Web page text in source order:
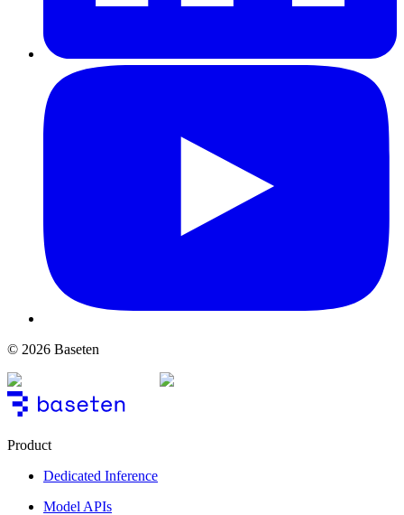
© 2026 Baseten
Product
Dedicated Inference
Model APIs